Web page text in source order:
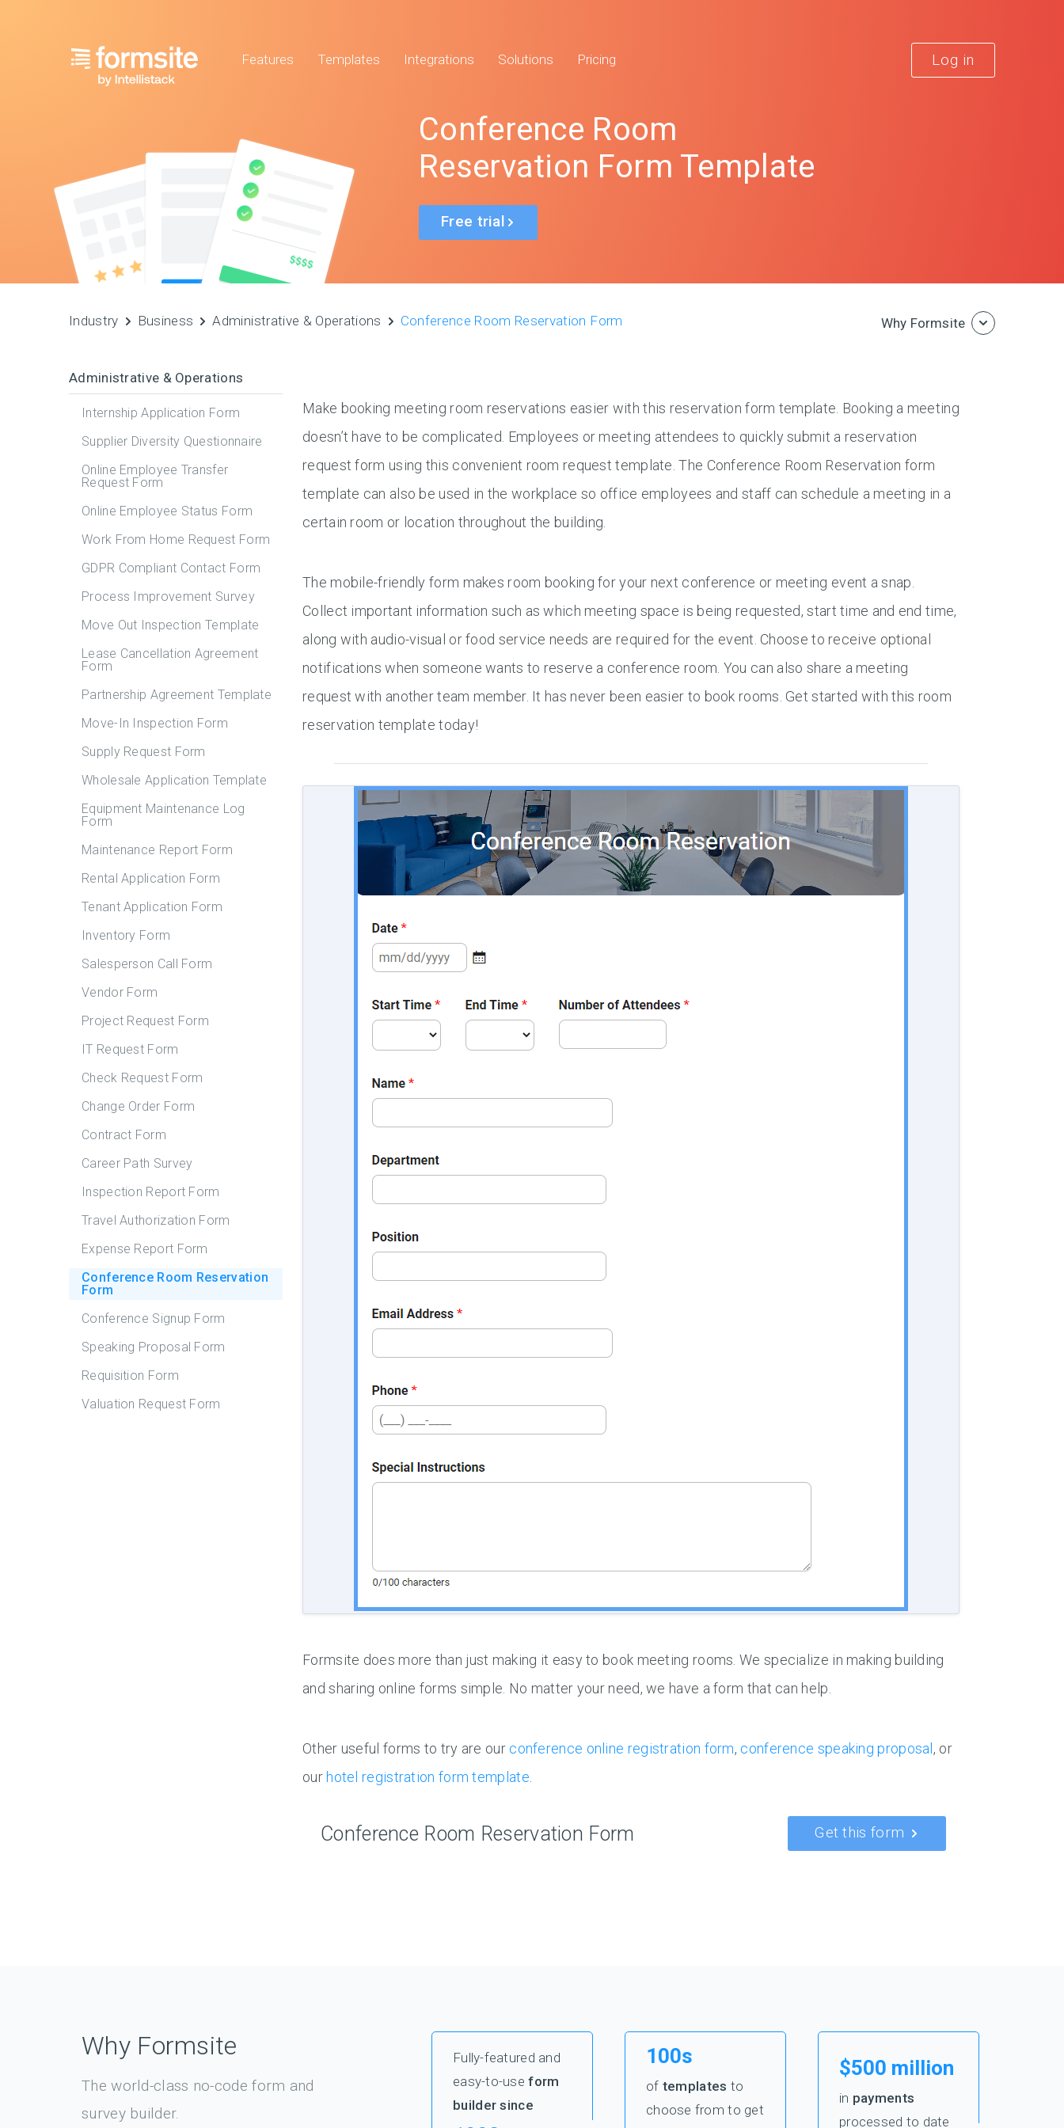
Features Templates Integrations Solutions Pricing Log in
Conference Room
Reservation Form Template
Free trial
Industry Business Administrative & Operations Conference Room Reservation Form Why Formsite
Administrative & Operations
Internship Application Form
Supplier Diversity Questionnaire
Online Employee Transfer
Request Form
Online Employee Status Form
Work From Home Request Form
GDPR Compliant Contact Form
Process Improvement Survey
Move Out Inspection Template
Lease Cancellation Agreement
Form
Partnership Agreement Template
Move-In Inspection Form
Supply Request Form
Wholesale Application Template
Equipment Maintenance Log
Form
Maintenance Report Form
Rental Application Form
Tenant Application Form
Inventory Form
Salesperson Call Form
Vendor Form
Project Request Form
IT Request Form
Check Request Form
Change Order Form
Contract Form
Career Path Survey
Inspection Report Form
Travel Authorization Form
Expense Report Form
Conference Room Reservation
Form
Conference Signup Form
Speaking Proposal Form
Requisition Form
Valuation Request Form
Make booking meeting room reservations easier with this reservation form template. Booking a meeting
doesn’t have to be complicated. Employees or meeting attendees to quickly submit a reservation
request form using this convenient room request template. The Conference Room Reservation form
template can also be used in the workplace so office employees and staff can schedule a meeting in a
certain room or location throughout the building.
The mobile-friendly form makes room booking for your next conference or meeting event a snap.
Collect important information such as which meeting space is being requested, start time and end time,
along with audio-visual or food service needs are required for the event. Choose to receive optional
notifications when someone wants to reserve a conference room. You can also share a meeting
request with another team member. It has never been easier to book rooms. Get started with this room
reservation template today!
Formsite does more than just making it easy to book meeting rooms. We specialize in making building
and sharing online forms simple. No matter your need, we have a form that can help.
Other useful forms to try are our conference online registration form, conference speaking proposal , or
our hotel registration form template
Conference Room Reservation Form Get this form
Why Formsite
The world-class no-code form and
survey builder.
Fully-featured and
easy-to-useform
builder since
100s
of templates to
choose from to get
$500 million
in payments
processed to date